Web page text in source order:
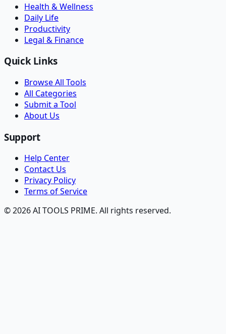
Health & Wellness
Daily Life
Productivity
Legal & Finance
Quick Links
Browse All Tools
All Categories
Submit a Tool
About Us
Support
Help Center
Contact Us
Privacy Policy
Terms of Service
© 2026 AI TOOLS PRIME. All rights reserved.